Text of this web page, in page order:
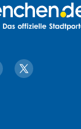
auf Instagram
auf
muenchen.de